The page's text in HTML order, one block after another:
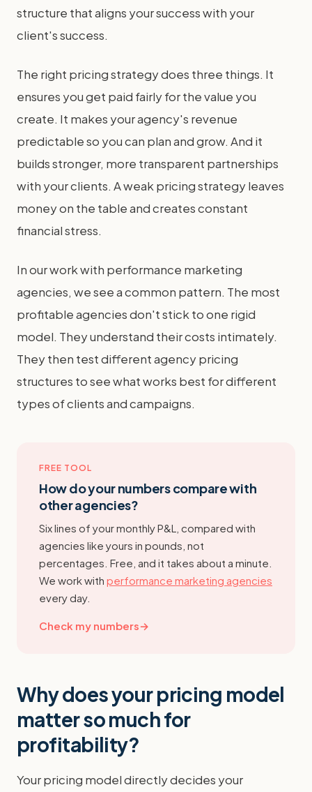
structure that aligns your success with your
client's success.
The right pricing strategy does three things. It
ensures you get paid fairly for the value you
create. It makes your agency's revenue
predictable so you can plan and grow. And it
builds stronger, more transparent partnerships
with your clients. A weak pricing strategy leaves
money on the table and creates constant
financial stress.
In our work with performance marketing
agencies, we see a common pattern. The most
profitable agencies don't stick to one rigid
model. They understand their costs intimately.
They then test different agency pricing
structures to see what works best for different
types of clients and campaigns.
FREE TOOL
How do your numbers compare with
other agencies?
Six lines of your monthly P&L, compared with
agencies like yours in pounds, not
percentages. Free, and it takes about a minute.
We work with performance marketing agencies
every day.
Check my numbers→
Why does your pricing model
matter so much for
profitability?
Your pricing model directly decides your